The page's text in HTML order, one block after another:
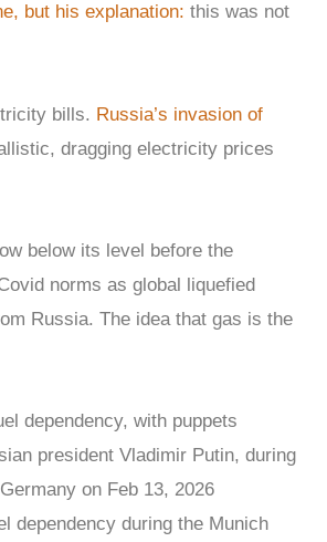
but his explanation: this was not
bills. Russia’s invasion of
dragging electricity prices
below its level before the
norms as global liquefied
Russia. The idea that gas is the
dependency during the Munich